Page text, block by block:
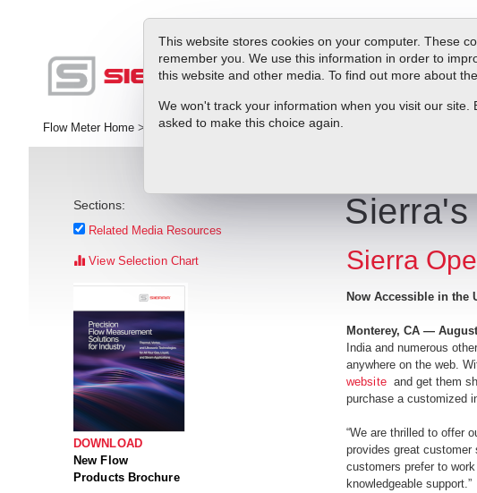
This website stores cookies on your computer. These
remember you. We use this information in order to
this website and other media. To find out more about
We won't track your information when you visit our
asked to make this choice again.
Products
Flow Meter Home > Library > Press Releases >Sierra's Online Store Goes Global!
Sections:
Related Media Resources
View Selection Chart
DOWNLOAD
New Flow
Products Brochure
Sierra
Now Accessible in the
Monterey, CA —
India and numerous
anywhere on the web.
website and get them
purchase a customized
“We are thrilled to offer
provides great customer
customers prefer to
knowledgeable support.”